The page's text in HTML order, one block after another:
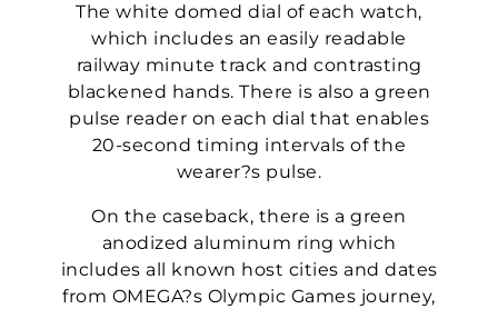
The white domed dial of each watch,
which includes an easily readable
railway minute track and contrasting
blackened hands. There is also a green
pulse reader on each dial that enables
20-second timing intervals of the
wearer?s pulse.
On the caseback, there is a green
anodized aluminum ring which
includes all known host cities and dates
from OMEGA?s Olympic Games journey,